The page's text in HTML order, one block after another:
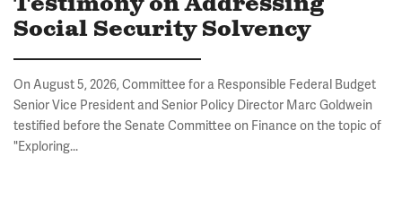
Social Security Solvency
On August 5, 2026, Committee for a Responsible Federal Budget
Senior Vice President and Senior Policy Director Marc Goldwein
testified before the Senate Committee on Finance on the topic of
"Exploring...